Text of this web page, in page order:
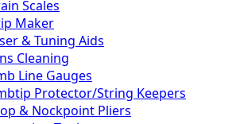
Scales
Maker
& Tuning Aids
Cleaning
Line Gauges
Protector/String Keepers
& Nockpoint Pliers